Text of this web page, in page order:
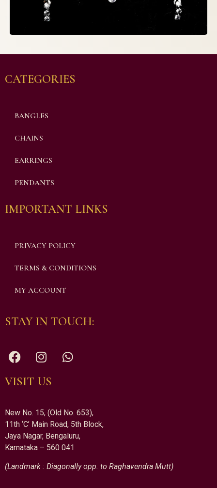
CATEGORIES
BANGLES
CHAINS
EARRINGS
PENDANTS
IMPORTANT LINKS
PRIVACY POLICY
TERMS & CONDITIONS
MY ACCOUNT
STAY IN TOUCH:
VISIT US
New No. 15, (Old No. 653),
11th ‘C’ Main Road, 5th Block,
Jaya Nagar, Bengaluru,
Karnataka – 560 041
(Landmark : Diagonally opp. to Raghavendra Mutt)